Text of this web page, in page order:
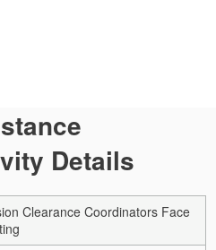
Details
Clearance Coordinators Face